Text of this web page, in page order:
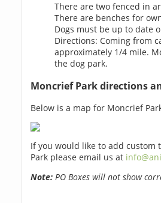
There are two fenced in
There are benches for
Dogs must be up to date
Directions: Coming from
approximately 1/4 mile.
the dog park.
Moncrief Park directions
Below is a map for Moncrief
If you would like to add
Park please email us at
Note:PO Boxes will not show